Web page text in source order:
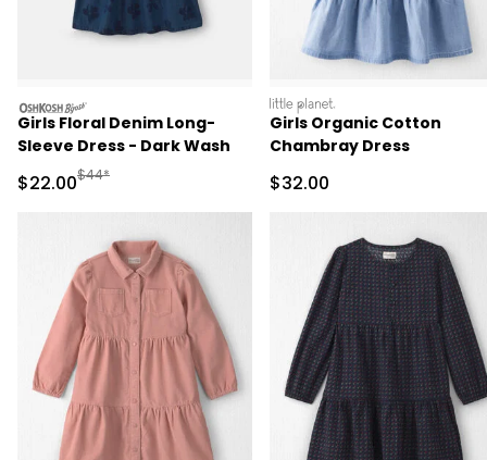
oshkosh
Girls Floral Denim Long-
Sleeve Dress - Dark Wash
Sale Price
$22.00Manufactured Suggested Retail Price
$44*
littleplanet
Girls Organic Cotton
Chambray Dress
Sale Price
$32.00